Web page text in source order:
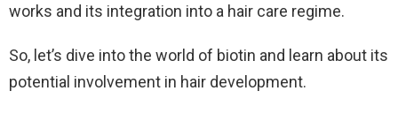
works and its integration into a hair care regime.
So, let’s dive into the world of biotin and learn about its
potential involvement in hair development.